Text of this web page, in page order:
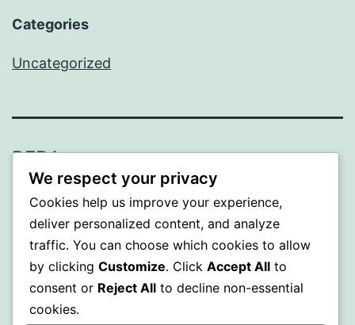
Categories
Uncategorized
BEDA
Proudly powered byWordPress.
We respect your privacy
Cookies help us improve your experience,
deliver personalized content, and analyze
traffic. You can choose which cookies to allow
by clicking Customize. Click Accept All to
consent or Reject All to decline non-essential
cookies.